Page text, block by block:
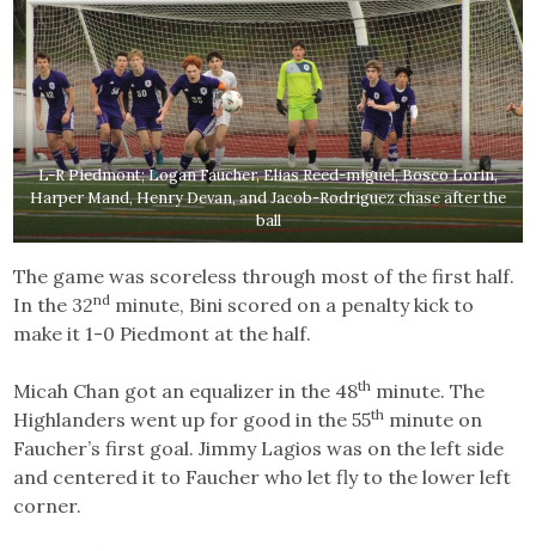
L-R Piedmont; Logan Faucher, Elias Reed-miguel, Bosco Lorin,
Harper Mand, Henry Devan, and Jacob-Rodriguez chase after the
ball
The game was scoreless through most of the first half.
In the 32nd minute, Bini scored on a penalty kick to
make it 1-0 Piedmont at the half.
Micah Chan got an equalizer in the 48th minute. The
Highlanders went up for good in the 55th minute on
Faucher’s first goal. Jimmy Lagios was on the left side
and centered it to Faucher who let fly to the lower left
corner.